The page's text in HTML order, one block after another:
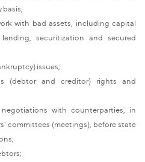
basis;
with bad assets, including capital
securitization and secured
issues;
(debtor and creditor) rights and
with counterparties, in
committees (meetings), before state